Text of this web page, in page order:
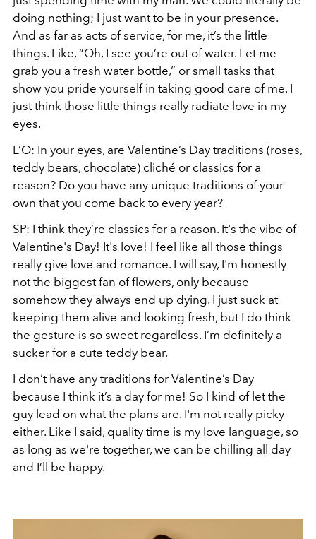
doing nothing; I just want to be in your presence.
And as far as acts of service, for me, it’s the little
things. Like, “Oh, I see you’re out of water. Let me
grab you a fresh water bottle,” or small tasks that
show you pride yourself in taking good care of me. I
just think those little things really radiate love in my
eyes.
L’O: In your eyes, are Valentine’s Day traditions (roses,
teddy bears, chocolate) cliché or classics for a
reason? Do you have any unique traditions of your
own that you come back to every year?
SP: I think they’re classics for a reason. It's the vibe of
Valentine's Day! It's love! I feel like all those things
really give love and romance. I will say, I'm honestly
not the biggest fan of flowers, only because
somehow they always end up dying. I just suck at
keeping them alive and looking fresh, but I do think
the gesture is so sweet regardless. I’m definitely a
sucker for a cute teddy bear.
I don’t have any traditions for Valentine’s Day
because I think it’s a day for me! So I kind of let the
guy lead on what the plans are. I'm not really picky
either. Like I said, quality time is my love language, so
as long as we're together, we can be chilling all day
and I’ll be happy.